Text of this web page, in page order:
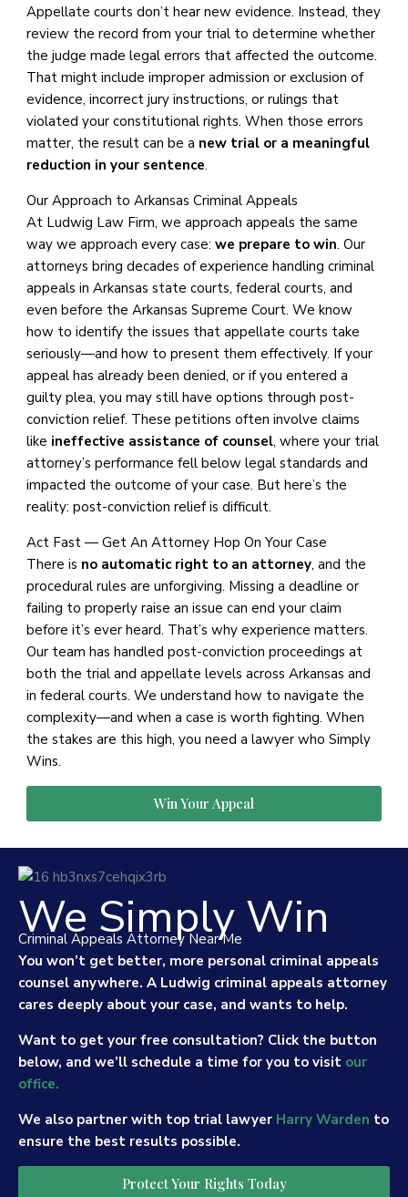
Appellate courts don’t hear new evidence. Instead, they
review the record from your trial to determine whether
the judge made legal errors that affected the outcome.
That might include improper admission or exclusion of
evidence, incorrect jury instructions, or rulings that
violated your constitutional rights. When those errors
matter, the result can be a new trial or a meaningful
reduction in your sentence.
Our Approach to Arkansas Criminal Appeals
At Ludwig Law Firm, we approach appeals the same
way we approach every case: we prepare to win. Our
attorneys bring decades of experience handling criminal
appeals in Arkansas state courts, federal courts, and
even before the Arkansas Supreme Court. We know
how to identify the issues that appellate courts take
seriously—and how to present them effectively. If your
appeal has already been denied, or if you entered a
guilty plea, you may still have options through post-
conviction relief. These petitions often involve claims
like ineffective assistance of counsel, where your trial
attorney’s performance fell below legal standards and
impacted the outcome of your case. But here’s the
reality: post-conviction relief is difficult.
Act Fast — Get An Attorney Hop On Your Case
There is no automatic right to an attorney, and the
procedural rules are unforgiving. Missing a deadline or
failing to properly raise an issue can end your claim
before it’s ever heard. That’s why experience matters.
Our team has handled post-conviction proceedings at
both the trial and appellate levels across Arkansas and
in federal courts. We understand how to navigate the
complexity—and when a case is worth fighting. When
the stakes are this high, you need a lawyer who Simply
Wins.
Win Your Appeal
We Simply Win
Criminal Appeals Attorney Near Me
You won’t get better, more personal criminal appeals
counsel anywhere. A Ludwig criminal appeals attorney
cares deeply about your case, and wants to help.
Want to get your free consultation? Click the button
below, and we’ll schedule a time for you to visit our
office.
We also partner with top trial lawyer Harry Warden to
ensure the best results possible.
Protect Your Rights Today